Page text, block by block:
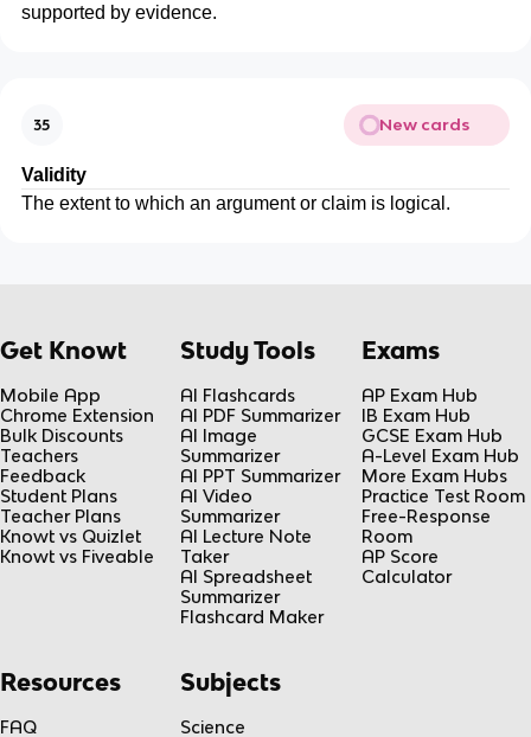
supported by evidence.
35 New cards
Validity
The extent to which an argument or claim is logical.
Get Knowt
Mobile App
Chrome Extension
Bulk Discounts
Teachers
Feedback
Student Plans
Teacher Plans
Knowt vs Quizlet
Knowt vs Fiveable
Study Tools
AI Flashcards
AI PDF Summarizer
AI Image
Summarizer
AI PPT Summarizer
AI Video
Summarizer
AI Lecture Note
Taker
AI Spreadsheet
Summarizer
Flashcard Maker
Exams
AP Exam Hub
IB Exam Hub
GCSE Exam Hub
A-Level Exam Hub
More Exam Hubs
Practice Test Room
Free-Response
Room
AP Score
Calculator
Resources
FAQ
Subjects
Science